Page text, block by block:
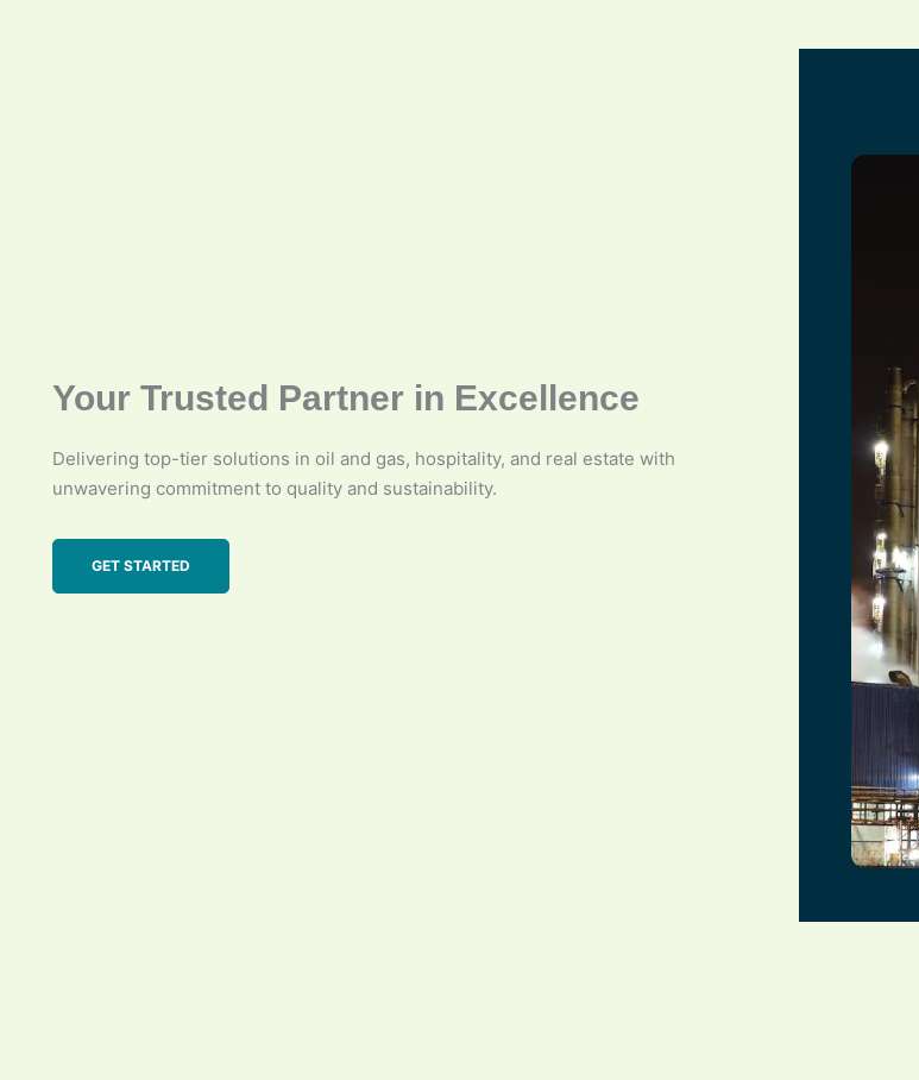
Your Trusted Partner in Excellence
Delivering top-tier solutions in oil and gas, hospitality, and real estate with
unwavering commitment to quality and sustainability.
GET STARTED